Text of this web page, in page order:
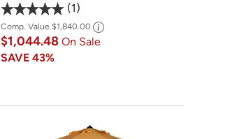
1
Comp. Value $1,840.00
$1,044.48 On Sale
SAVE 43%